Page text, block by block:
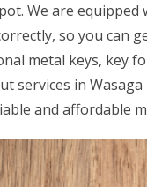
We are
so you can
metal keys, key
services in
and affordable